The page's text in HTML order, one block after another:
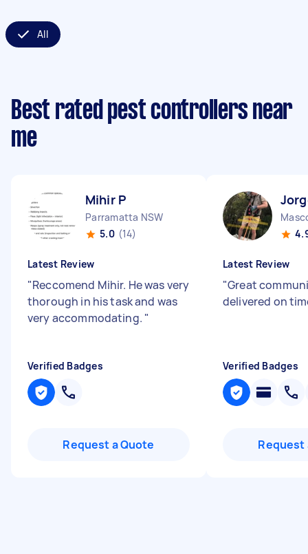
All
Best rated pest controllers near
me
Mihir P
Parramatta NSW
5.0 (14)
Latest Review
"Reccomend Mihir. He was very
thorough in his task and was
very accommodating. "
Verified Badges
Request a Quote
Latest Review
"Great
delivered on
Verified Badges
Request